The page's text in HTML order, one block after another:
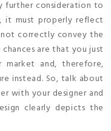
further consideration to
it must properly reflect
correctly convey the
are that you just
and, therefore,
instead. So, talk about
with your designer and
clearly depicts the